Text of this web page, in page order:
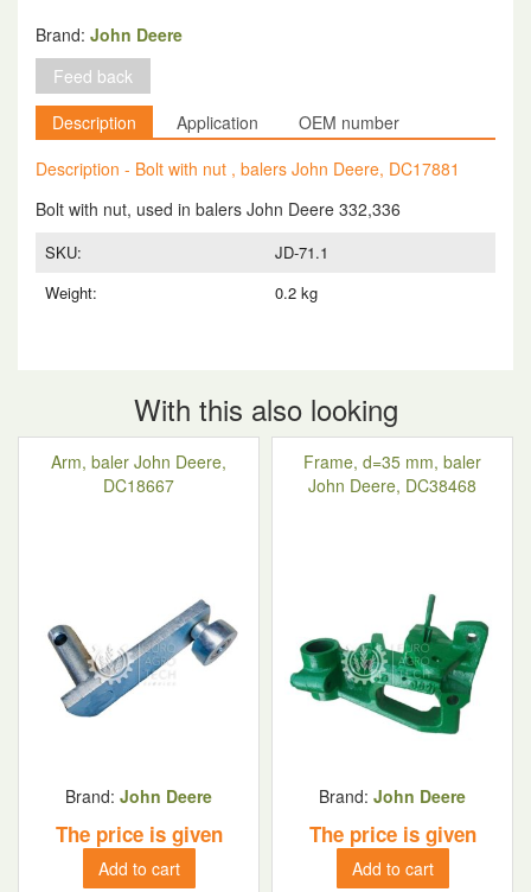
,
balers
John
Deere,
DC17881
Brand: John Deere
Feed back
Description
Application
OEM number
Description - Bolt with nut , balers John Deere, DC17881
Bolt with nut, used in balers John Deere 332,336
SKU:
JD-71.1
Weight:
0.2 kg
With this also looking
Arm, baler John Deere,
DC18667
Brand: John Deere
The price is given
Add to cart
Frame, d=35 mm, baler
John Deere, DC38468
Brand: John Deere
The price is given
Add to cart